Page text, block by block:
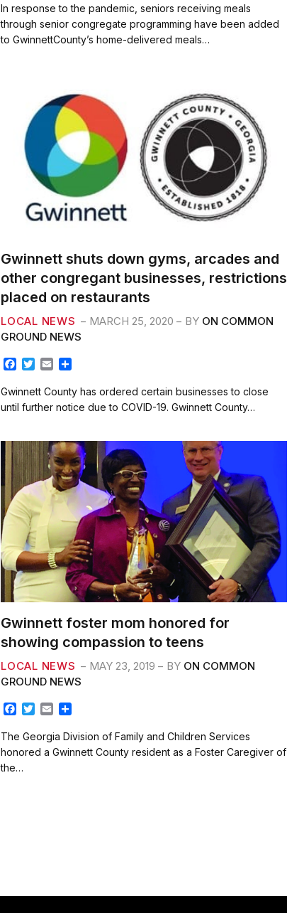
c
e
b
o
i
t
t
e
a
i
l
a
r
e
In response to the pandemic, seniors receiving meals
through senior congregate programming have been added
to GwinnettCounty’s home-delivered meals…
Gwinnett shuts down gyms, arcades and
other congregant businesses, restrictions
placed on restaurants
LOCAL NEWS MARCH 25, 2020 BY ON COMMON
GROUND NEWS
F
c
e
b
o
k
T
i
t
t
r
E
a
a
r
e
Gwinnett County has ordered certain businesses to close
until further notice due to COVID-19. Gwinnett County…
Gwinnett foster mom honored for
showing compassion to teens
LOCAL NEWS MAY 23, 2019 BY ON COMMON
GROUND NEWS
F
c
e
b
o
T
i
t
t
E
a
i
l
a
r
e
The Georgia Division of Family and Children Services
honored a Gwinnett County resident as a Foster Caregiver of
the…